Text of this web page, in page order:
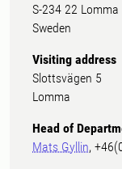
S-234 22 Lomma
Sweden
Visiting address
Slottsvägen 5
Lomma
Head of
Mats Gyllin,